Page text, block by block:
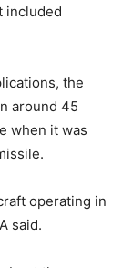
included
the
around 45
when it was
operating in
said.